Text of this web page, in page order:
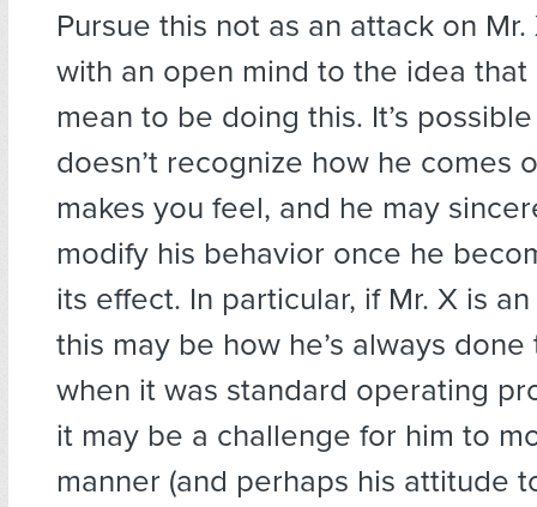
Pursue this not as an attack on
with an open mind to the idea that
mean to be doing this. It’s
doesn’t recognize how he comes
makes you feel, and he may
modify his behavior once he
its effect. In particular, if Mr. X is
this may be how he’s always
when it was standard operating
it may be a challenge for him to
manner (and perhaps his attitude